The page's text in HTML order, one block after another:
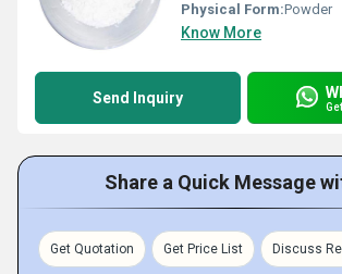
Physical Form:Powder
Know More
Send Inquiry
Share a Quick Message
Get Quotation Get Price List Discuss